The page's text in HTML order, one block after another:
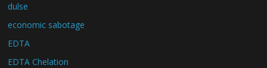
dulse
economic sabotage
EDTA
EDTA Chelation